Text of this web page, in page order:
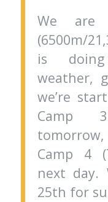
We
(6500m/
is
weather,
we’re
Camp 3
Camp 4
next day.
25th for